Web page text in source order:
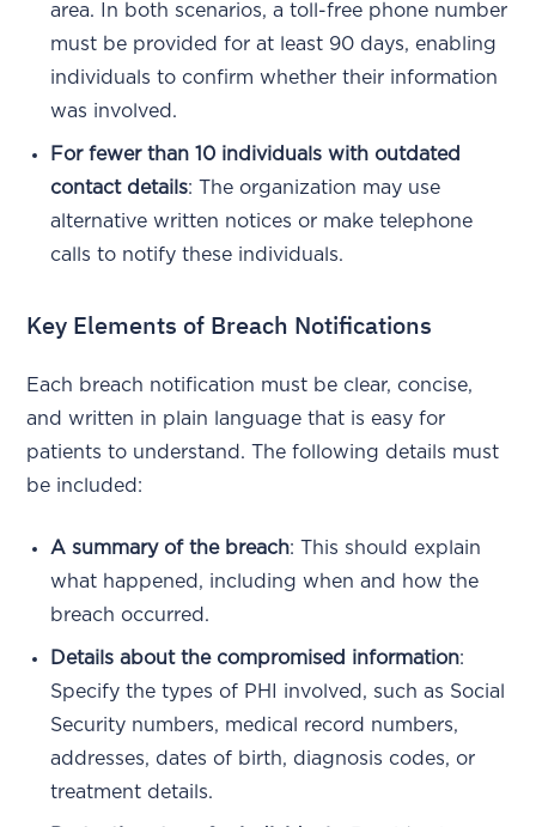
area. In both scenarios, a toll-free phone number
must be provided for at least 90 days, enabling
individuals to confirm whether their information
was involved.
For fewer than 10 individuals with outdated
contact details: The organization may use
alternative written notices or make telephone
calls to notify these individuals.
Key Elements of Breach Notifications
Each breach notification must be clear, concise,
and written in plain language that is easy for
patients to understand. The following details must
be included:
A summary of the breach: This should explain
what happened, including when and how the
breach occurred.
Details about the compromised information:
Specify the types of PHI involved, such as Social
Security numbers, medical record numbers,
addresses, dates of birth, diagnosis codes, or
treatment details.